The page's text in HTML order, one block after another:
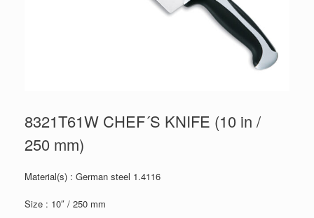
8321T61W CHEF´S KNIFE (10 in /
250 mm)
Material(s) : German steel 1.4116
Size : 10″ / 250 mm